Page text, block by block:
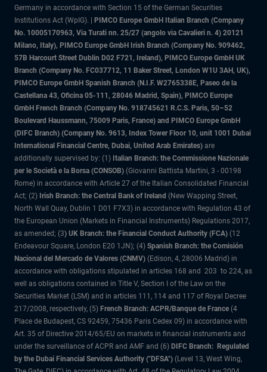
Germany in accordance with Section 15 of the German Securities
Institutions Act (WpIG). |
PIMCO Europe GmbH Italian Branch (Company
No. 10005170963, Via Turati nn. 25/27 (angolo via Cavalieri n. 4) 20121
Milano, Italy), PIMCO Europe GmbH Irish Branch (Company No. 909462,
57B Harcourt Street Dublin D02 F721, Ireland), PIMCO Europe GmbH UK
Branch (Company No. FC037712, 11 Baker Street, London W1U 3AH, UK),
PIMCO Europe GmbH Spanish Branch (N.I.F. W2765338E, Paseo de la
Castellana 43, Oficina 05-111, 28046 Madrid, Spain), PIMCO Europe
GmbH French Branch (Company No. 918745621 R.C.S. Paris, 50–52
Boulevard Haussmann, 75009 Paris, France) and PIMCO Europe GmbH
(DIFC Branch) (Company No. 9613, Index Tower Floor 10, unit 1001 Dubai
International Financial Centre, Dubai, United Arab Emirates) are
additionally supervised by: (1) Italian Branch: the Commissione Nazionale
per le Società e la Borsa (CONSOB) (Giovanni Battista Martini, 3 - 00198
Rome) in accordance with Article 27 of the Italian Consolidated Financial
Act; (2) Irish Branch: the Central Bank of Ireland (New Wapping Street,
North Wall Quay, Dublin 1 D01 F7X3) in accordance with Regulation 43 of
the European Union (Markets in Financial Instruments) Regulations 2017,
as amended; (3) UK Branch: the Financial Conduct Authority (FCA) (12
Endeavour Square, London E20 1JN); (4) Spanish Branch: the Comisión
Nacional del Mercado de Valores (CNMV) (Edison, 4, 28006 Madrid) in
accordance with obligations stipulated in articles 168 and 203 to 224, as
well as obligations contained in Title V, Section I of the Law on the
Securities Market (LSM) and in articles 111, 114 and 117 of Royal Decree
217/2008, respectively, (5) French Branch: ACPR/Banque de France (4
Place de Budapest, CS 92459, 75436 Paris Cedex 09) in accordance with
Art. 35 of Directive 2014/65/EU on markets in financial instruments and
under the surveillance of ACPR and AMF and (6) DIFC Branch: Regulated
by the Dubai Financial Services Authority ("DFSA") (Level 13, West Wing,